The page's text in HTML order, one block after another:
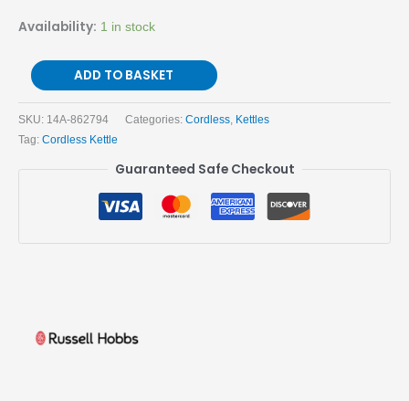
Availability: 1 in stock
ADD TO BASKET
SKU: 14A-862794 Categories: Cordless Kettles
Tag: Cordless Kettle
Guaranteed Safe Checkout